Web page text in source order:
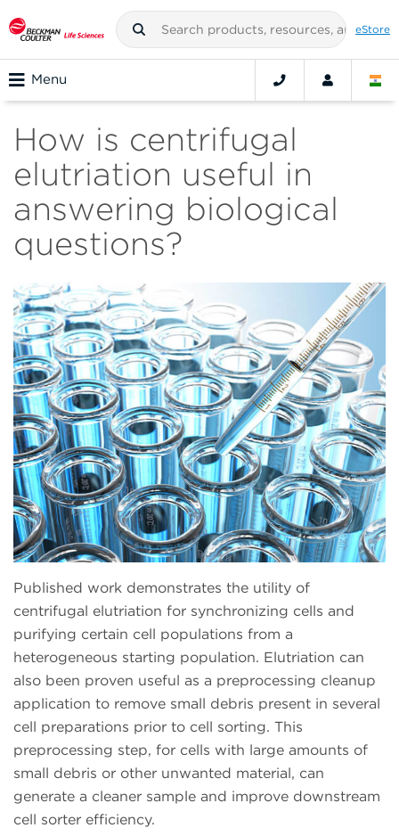
eStore
Menu
How is centrifugal
elutriation useful in
answering biological
questions?
Published work demonstrates the utility of
centrifugal elutriation for synchronizing cells and
purifying certain cell populations from a
heterogeneous starting population. Elutriation can
also been proven useful as a preprocessing cleanup
application to remove small debris present in several
cell preparations prior to cell sorting. This
preprocessing step, for cells with large amounts of
small debris or other unwanted material, can
generate a cleaner sample and improve downstream
cell sorter efficiency.